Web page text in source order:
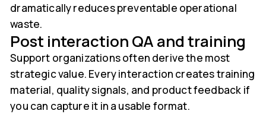
dramatically reduces preventable operational
waste.
Post interaction QA and training
Support organizations often derive the most
strategic value. Every interaction creates training
material, quality signals, and product feedback if
you can capture it in a usable format.